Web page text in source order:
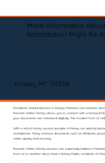
More Information
Notarization Might Be
Kinsey MT 59338
Residents and businesses in Kinsey, Montana can notarize
Remote Online Notary allows you to connect with a licensed
your documents are notarized digitally. This modern form of
With a virtual notary session, people in Kinsey can upload
smartphone. Many common documents such as affidavits,
online quickly and securely.
Remote Online Notary services are especially helpful in
town or to another city to find a Notary Public, residents of